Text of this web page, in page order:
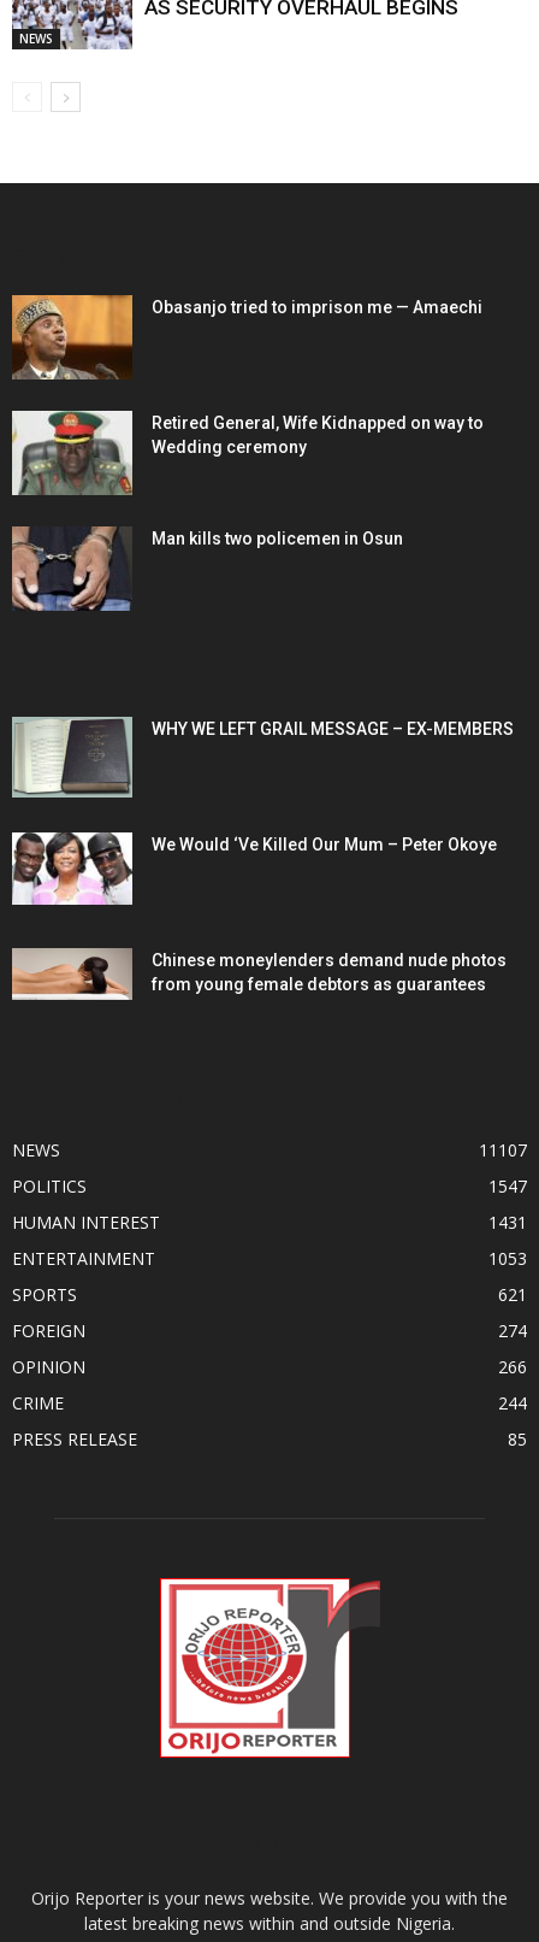
NEWS
AS SECURITY OVERHAUL BEGINS
Obasanjo tried to imprison me — Amaechi
Retired General, Wife Kidnapped on way to
Wedding ceremony
Man kills two policemen in Osun
WHY WE LEFT GRAIL MESSAGE – EX-MEMBERS
We Would ‘Ve Killed Our Mum – Peter Okoye
Chinese moneylenders demand nude photos
from young female debtors as guarantees
NEWS
11107
POLITICS
1547
HUMAN INTEREST
1431
ENTERTAINMENT
1053
SPORTS
621
FOREIGN
274
OPINION
266
CRIME
244
PRESS RELEASE
85
Orijo Reporter is your news website. We provide you with the
latest breaking news within and outside Nigeria.